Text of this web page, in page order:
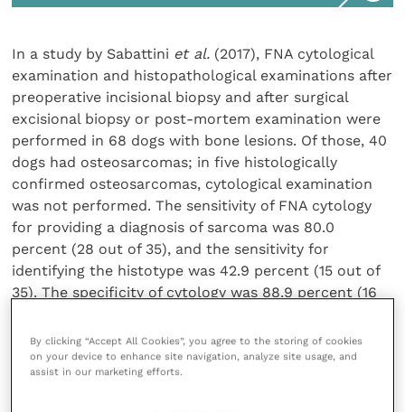
In a study by Sabattini et al. (2017), FNA cytological
examination and histopathological examinations after
preoperative incisional biopsy and after surgical
excisional biopsy or post-mortem examination were
performed in 68 dogs with bone lesions. Of those, 40
dogs had osteosarcomas; in five histologically
confirmed osteosarcomas, cytological examination
was not performed. The sensitivity of FNA cytology
for providing a diagnosis of sarcoma was 80.0
percent (28 out of 35), and the sensitivity for
identifying the histotype was 42.9 percent (15 out of
35). The specificity of cytology was 88.9 percent (16
18) for providing a generic diagnosis of sarcoma. The
sensitivity of preoperative histopathology was 45.5
percent (5 out of 11) for the histotype and 72.8
By clicking “Accept All Cookies”, you agree to the storing of cookies
on your device to enhance site navigation, analyze site usage, and
assist in our marketing efforts.